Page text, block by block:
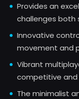
Provides an
challenges both
Innovative
movement and
Vibrant
competitive
The minimalist